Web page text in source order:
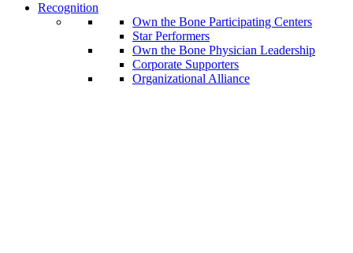
Recognition
Own the Bone Participating Centers
Star Performers
Own the Bone Physician Leadership
Corporate Supporters
Organizational Alliance